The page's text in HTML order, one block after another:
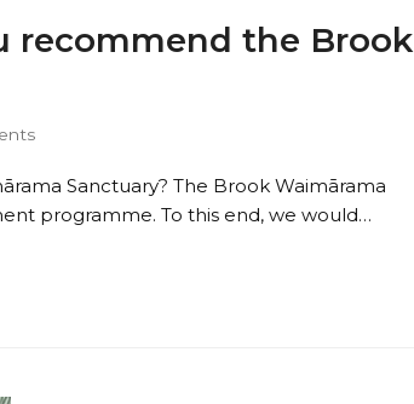
recommend the Brook
Sanctuary? The Brook Waimārama
programme. To this end, we would…